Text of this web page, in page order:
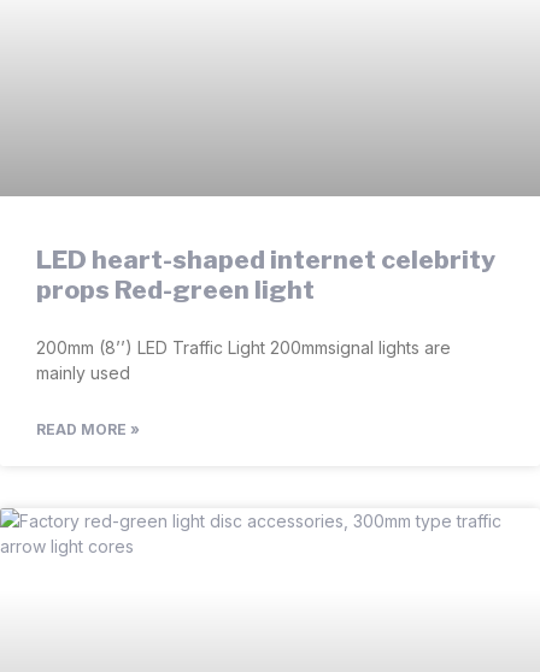
LED heart-shaped internet celebrity
props Red-green light
200mm (8’’) LED Traffic Light 200mmsignal lights are
mainly used
READ MORE »